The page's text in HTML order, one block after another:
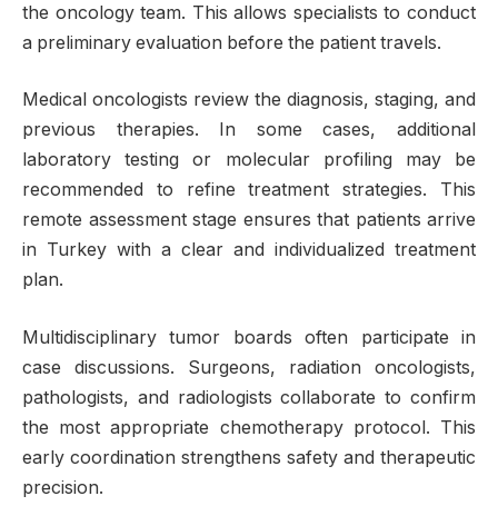
the oncology team. This allows specialists to conduct
a preliminary evaluation before the patient travels.
Medical oncologists review the diagnosis, staging, and
previous therapies. In some cases, additional
laboratory testing or molecular profiling may be
recommended to refine treatment strategies. This
remote assessment stage ensures that patients arrive
in Turkey with a clear and individualized treatment
plan.
Multidisciplinary tumor boards often participate in
case discussions. Surgeons, radiation oncologists,
pathologists, and radiologists collaborate to confirm
the most appropriate chemotherapy protocol. This
early coordination strengthens safety and therapeutic
precision.